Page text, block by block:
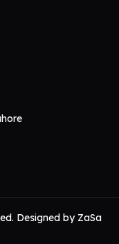
Designed by ZaSa